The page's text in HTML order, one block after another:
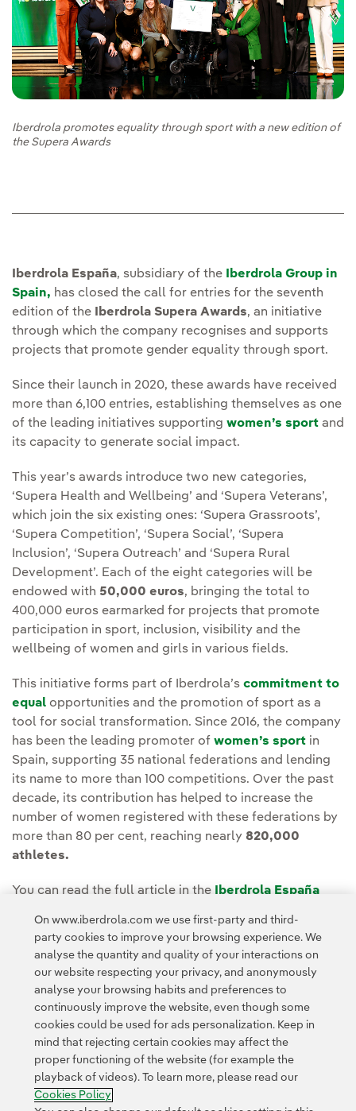
Iberdrola promotes equality through sport with a new edition of
the Supera Awards
Iberdrola España, subsidiary of the
Iberdrola Group in
Spain, has closed the call for entries for the seventh
edition of the
Iberdrola Supera Awards, an initiative
through which the company recognises and supports
projects that promote gender equality through sport.
Since their launch in 2020, these awards have received
more than 6,100 entries, establishing themselves as one
of the leading initiatives supporting women’s sport and
its capacity to generate social impact.
This year’s awards introduce two new categories,
‘Supera Health and Wellbeing’ and ‘Supera Veterans’,
which join the six existing ones: ‘Supera Grassroots’,
‘Supera Competition’, ‘Supera Social’, ‘Supera
Inclusion’, ‘Supera Outreach’ and ‘Supera Rural
Development’. Each of the eight categories will be
endowed with 50,000 euros, bringing the total to
400,000 euros earmarked for projects that promote
participation in sport, inclusion, visibility and the
wellbeing of women and girls in various fields.
This initiative forms part of Iberdrola’s commitment to
equal opportunities and the promotion of sport as a
tool for social transformation. Since 2016, the company
has been the leading promoter of women’s sport in
Spain, supporting 35 national federations and lending
its name to more than 100 competitions. Over the past
decade, its contribution has helped to increase the
number of women registered with these federations by
more than 80 per cent, reaching nearly 820,000
athletes.
You can read the full article in the Iberdrola España
Privacy Policy Legal Information
Transparency in the use of AI Cookie policy Cookies Settings
Accesibility Whistle-blower channel
On www.iberdrola.com we use first-party and third-
party cookies to improve your browsing experience. We
analyse the quantity and quality of your interactions on
our website respecting your privacy, and anonymously
analyse your browsing habits and preferences to
continuously improve the website, even though some
cookies could be used for ads personalization. Keep in
mind that rejecting certain cookies may affect the
proper functioning of the website (for example the
playback of videos). To learn more, please read our
Cookies Policy